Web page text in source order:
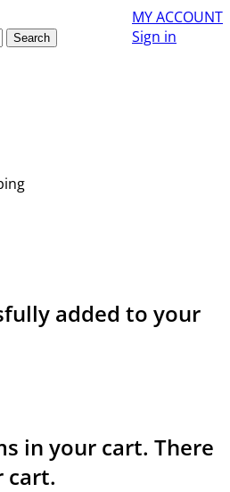
MY ACCOUNT
Sign in
Search
added to your
in your cart. There
cart.